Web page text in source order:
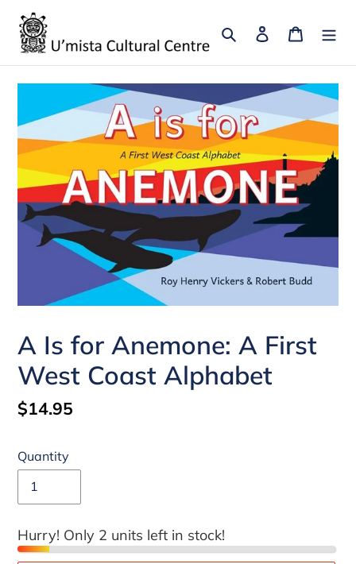
content
Search Log in Cart
A Is for Anemone: A First
West Coast Alphabet
Regular
$14.95
Quantity
Hurry! Only 2 units left in stock!